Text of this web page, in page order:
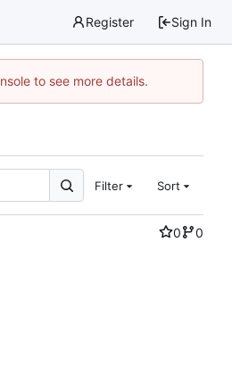
Register Sign In
to see more details.
Filter Sort
0
0